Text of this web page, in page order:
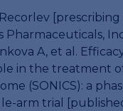
Recorlev
Pharmaceuticals,
A, et al.
in the treatment
(SONICS): a
arm trial